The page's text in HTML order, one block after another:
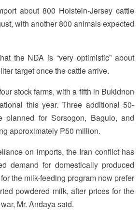
about 800 Holstein-Jersey cattle
with another 800 animals expected
the NDA is “very optimistic” about
target once the cattle arrive.
stock farms, with a fifth in Bukidnon
this year. Three additional 50-
planned for Sorsogon, Baguio, and
approximately P50 million.
on imports, the Iran conflict has
demand for domestically produced
the milk-feeding program now prefer
powdered milk, after prices for the
Mr. Andaya said.